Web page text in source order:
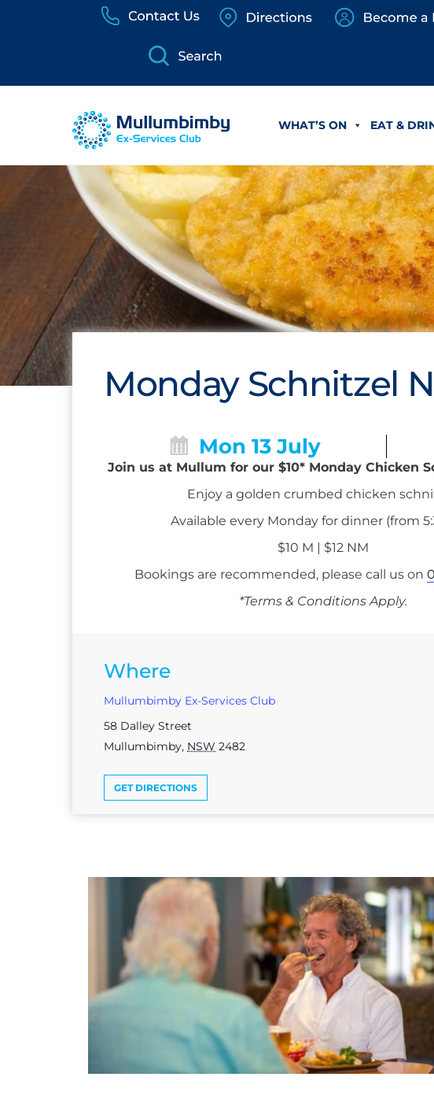
WHAT’S ON EAT &
Monday Schnitzel
Mon 13 July
Join us at Mullum for our $10* Monday Chicken
Enjoy a golden crumbed chicken
Available every Monday for dinner (from
$10 M | $12 NM
Bookings are recommended, please call us on
*Terms & Conditions Apply.
Where
Mullumbimby Ex-Services Club
58 Dalley Street
Mullumbimby, NSW 2482
GET DIRECTIONS